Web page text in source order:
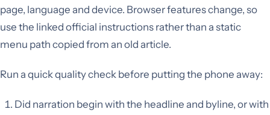
page, language and device. Browser features change, so
use the linked official instructions rather than a static
menu path copied from an old article.
Run a quick quality check before putting the phone away:
Did narration begin with the headline and byline, or with